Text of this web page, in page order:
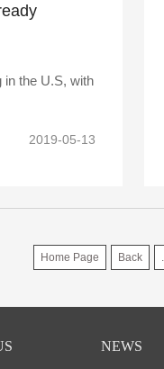
in the U.S, with
2019-05-13
Home Page Back
NEWS